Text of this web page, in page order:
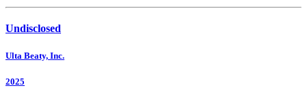
Undisclosed
Ulta Beaty, Inc.
2025